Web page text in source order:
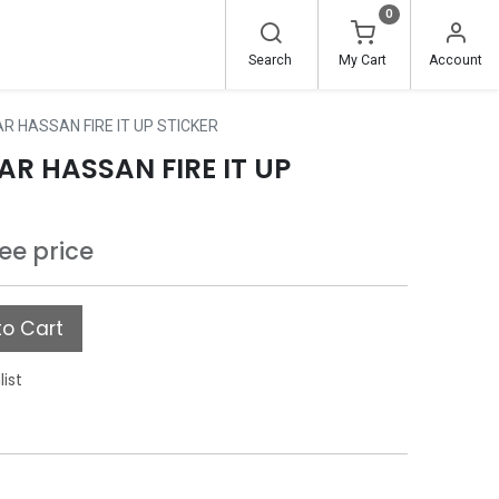
Search
0
My Cart Account
HASSAN FIRE IT UP STICKER
HASSAN FIRE IT UP
price
Cart